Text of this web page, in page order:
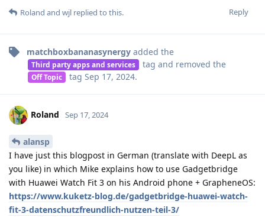
Reply
Roland and wjl replied to this.
matchboxbananasynergy added the
Third party apps and services tag and removed the
Off Topic tag Sep 17, 2024.
Roland Sep 17, 2024
alansp
I have just this blogpost in German (translate with DeepL as
you like) in which Mike explains how to use Gadgetbridge
with Huawei Watch Fit 3 on his Android phone + GrapheneOS:
https://www.kuketz-blog.de/gadgetbridge-huawei-watch-
fit-3-datenschutzfreundlich-nutzen-teil-3/